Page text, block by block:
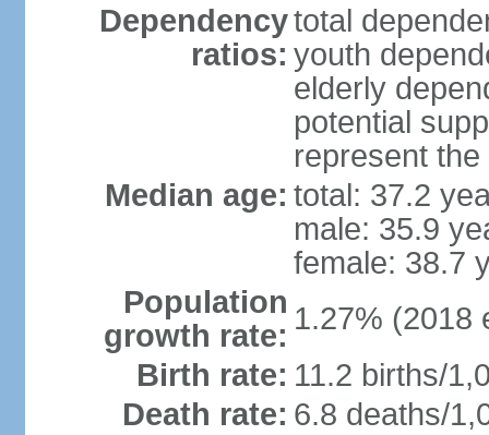
Dependency
ratios:
total
youth
elderly
potential
represent
Median age: total: 37.2
male: 35.9
female: 38.7
Population
growth rate: 1.27% (2018
Birth rate: 11.2 births/
Death rate: 6.8 deaths/